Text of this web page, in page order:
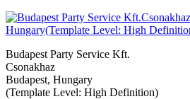
Budapest Party Service Kft.
Csonakhaz
Budapest, Hungary
(Template Level: High Definition)